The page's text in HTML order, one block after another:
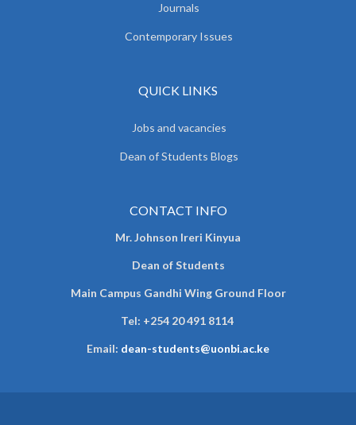
Journals
Contemporary Issues
QUICK LINKS
Jobs and vacancies
Dean of Students Blogs
CONTACT INFO
Mr. Johnson Ireri Kinyua
Dean of Students
Main Campus Gandhi Wing Ground Floor
Tel: +254 20 491 8114
Email: dean-students@uonbi.ac.ke